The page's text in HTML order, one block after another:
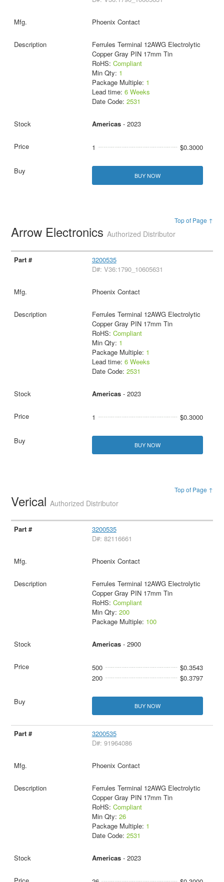
Phoenix Contact
Ferrules Terminal 12AWG Electrolytic
Copper Gray PIN 17mm Tin
RoHS: Compliant
Min Qty: 1
Package Multiple: 1
Lead time: 6 Weeks
Date Code: 2531
Americas- 2023
1 $0.3000
BUY NOW
Top of Page ↑
Arrow ElectronicsAuthorized Distributor
3200535
D#: V36:1790_10605631
Phoenix Contact
Ferrules Terminal 12AWG Electrolytic
Copper Gray PIN 17mm Tin
RoHS: Compliant
Min Qty: 1
Package Multiple: 1
Lead time: 6 Weeks
Date Code: 2531
Americas- 2023
1 $0.3000
BUY NOW
Top of Page ↑
VericalAuthorized Distributor
3200535
D#: 82116661
Phoenix Contact
Ferrules Terminal 12AWG Electrolytic
Copper Gray PIN 17mm Tin
RoHS: Compliant
Min Qty: 200
Package Multiple: 100
Americas- 2900
500
$0.3543
200
$0.3797
BUY NOW
3200535
D#: 91964086
Phoenix Contact
Ferrules Terminal 12AWG Electrolytic
Copper Gray PIN 17mm Tin
RoHS: Compliant
Min Qty: 26
Package Multiple: 1
Date Code: 2531
Americas- 2023